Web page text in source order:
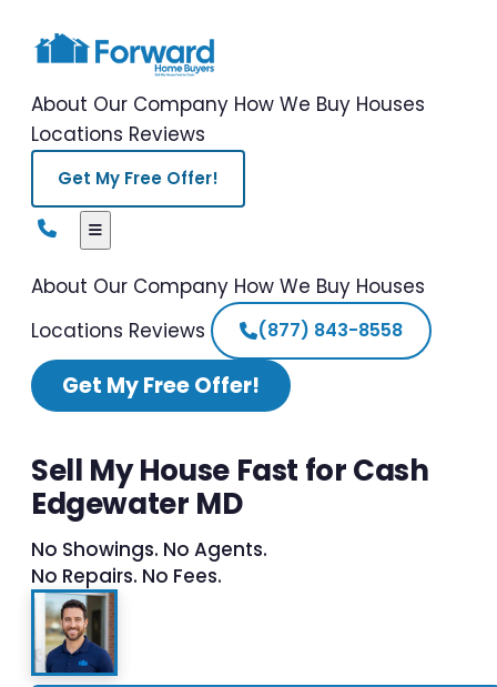
About Our Company How We Buy Houses
Locations Reviews
Get My Free Offer!
About Our Company How We Buy Houses
Locations Reviews (877) 843-8558
Get My Free Offer!
Sell My House Fast for Cash
Edgewater MD
No Showings. No Agents.
No Repairs. No Fees.